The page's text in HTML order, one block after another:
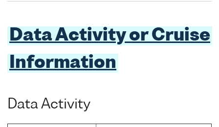
Data Activity or Cruise
Information
Data Activity